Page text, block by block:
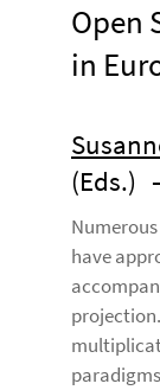
Open
in
(Eds.)
have